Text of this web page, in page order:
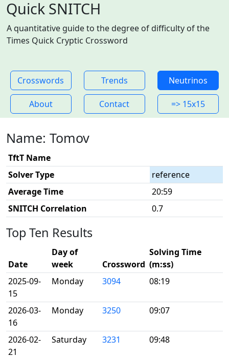
Quick SNITCH
A quantitative guide to the degree of difficulty of the
Times Quick Cryptic Crossword
Crosswords Trends Neutrinos
About Contact => 15x15
Name: Tomov
TftT Name
Solver Type
reference
Average Time
20:59
SNITCH Correlation
0.7
Top Ten Results
Date
Day of
week
Crossword
Solving Time
(m:ss)
2025-09-
15
Monday 3094 08:19
2026-03-
16
Monday 3250 09:07
2026-02-
21
Saturday 3231 09:48